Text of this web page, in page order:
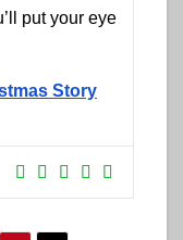
put your eye
Story